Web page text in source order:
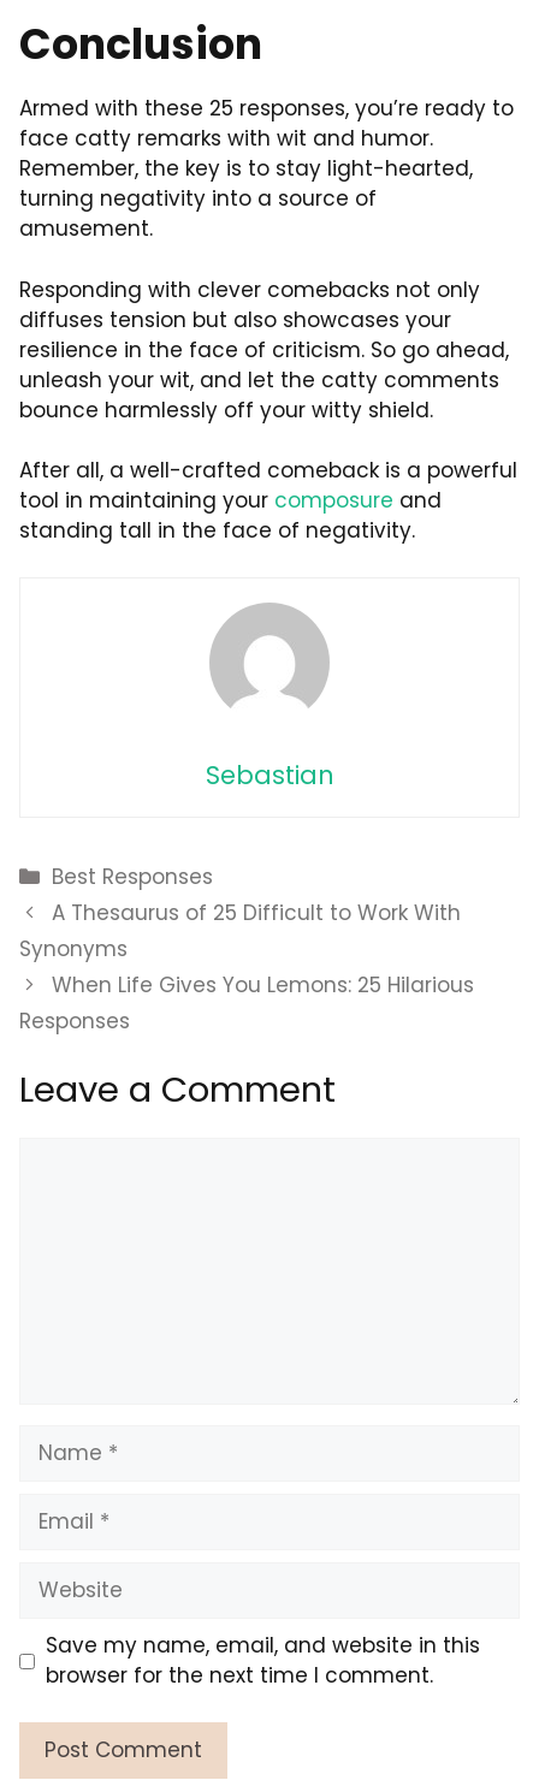
Conclusion
Armed with these 25 responses, you’re ready to
face catty remarks with wit and humor.
Remember, the key is to stay light-hearted,
turning negativity into a source of
amusement.
Responding with clever comebacks not only
diffuses tension but also showcases your
resilience in the face of criticism. So go ahead,
unleash your wit, and let the catty comments
bounce harmlessly off your witty shield.
After all, a well-crafted comeback is a powerful
tool in maintaining your composure and
standing tall in the face of negativity.
Sebastian
Categories
Best Responses
A Thesaurus of 25 Difficult to Work With
Synonyms
When Life Gives You Lemons: 25 Hilarious
Responses
Leave a Comment
Name
Email
Website
Save my name, email, and website in this
browser for the next time I comment.